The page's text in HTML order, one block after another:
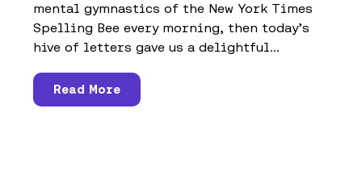
mental gymnastics of the New York Times
Spelling Bee every morning, then today’s
hive of letters gave us a delightful...
Read More